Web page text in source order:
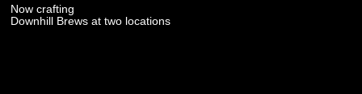
Now crafting
Downhill Brews at two locations